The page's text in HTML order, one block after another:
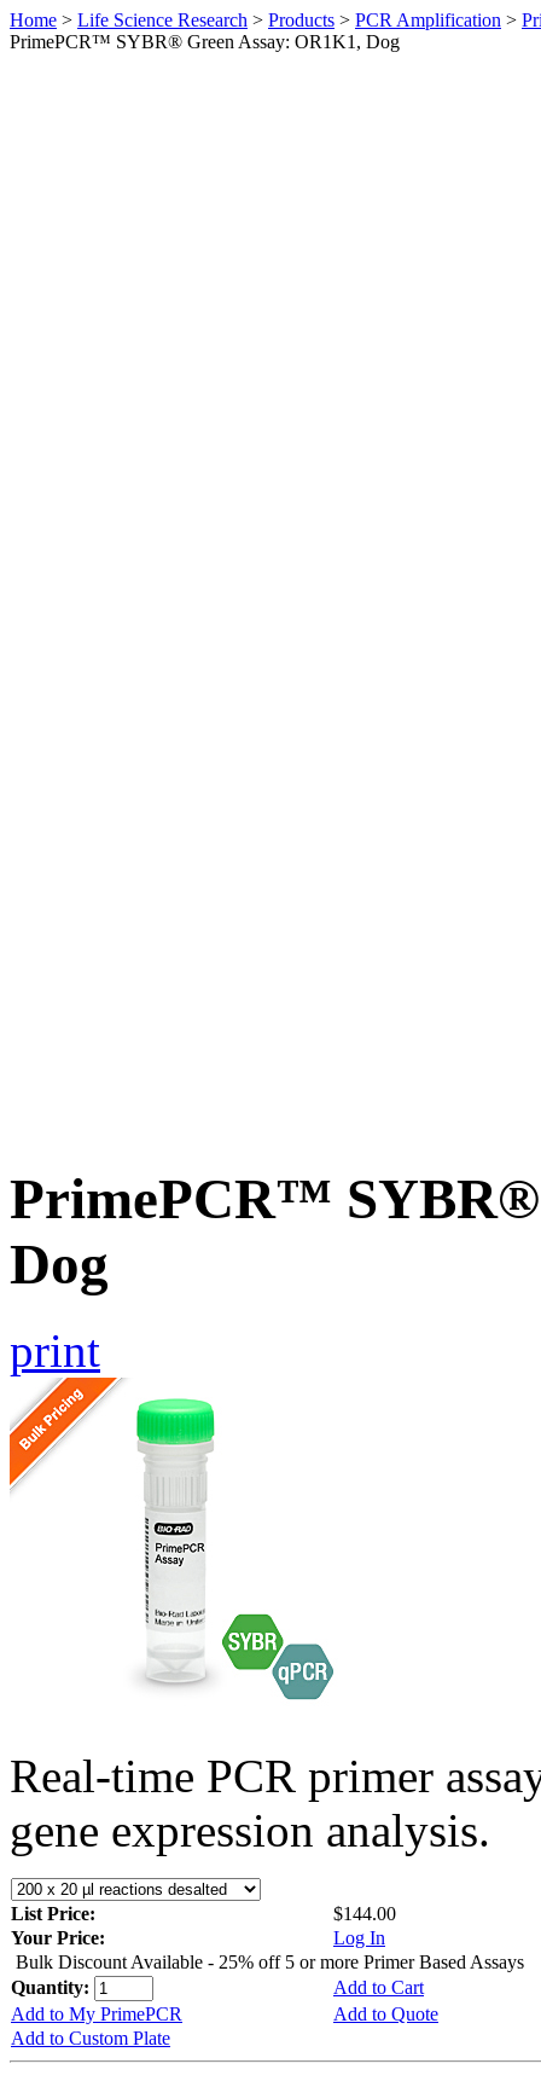
Home > Life Science Research > Products > PCR Amplification >
PrimePCR™ SYBR® Green Assay: OR1K1, Dog
PrimePCR™ SYBR®
Dog
print
Real-time PCR primer
gene expression analysis.
List Price:
$144.00
Your Price:
Log In
Bulk Discount Available - 25% off 5 or more Primer Based Assays
Quantity:
Add to Cart
Add to My PrimePCR
Add to Quote
Add to Custom Plate